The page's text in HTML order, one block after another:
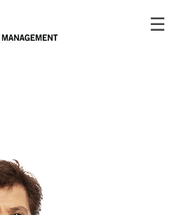
Main
☰